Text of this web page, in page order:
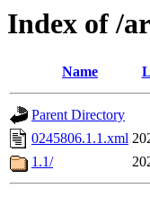
Index of /
Name
Parent Directory
0245806.1.1.xml
1.1/